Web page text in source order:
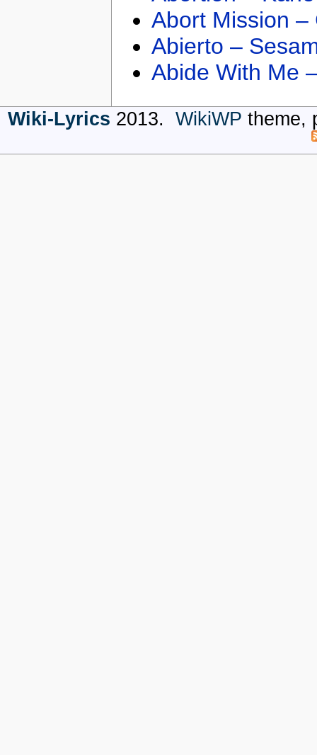
Abort Mission –
Abierto –
Abide With Me
Wiki-Lyrics 2013. WikiWP theme,